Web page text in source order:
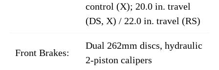
control (X); 20.0 in. travel
(DS, X) / 22.0 in. travel (RS)
Front Brakes:
Dual 262mm discs, hydraulic
2-piston calipers